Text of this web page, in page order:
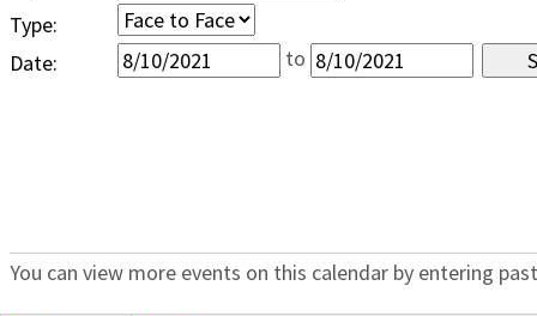
Type:
Date:
to
You can view more events on this calendar by entering